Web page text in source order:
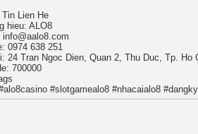
Tin Lien He
hieu: ALO8
info@aalo8.com
0974 638 251
24 Tran Ngoc Dien, Quan 2, Thu Duc, Tp. Ho
700000
#slotgamealo8 #nhacaialo8